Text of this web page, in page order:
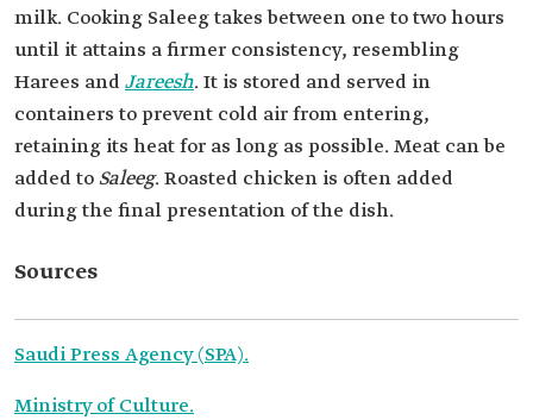
milk. Cooking Saleeg takes between one to two hours
until it attains a firmer consistency, resembling
Harees andJareesh. It is stored and served in
containers to prevent cold air from entering,
retaining its heat for as long as possible. Meat can be
added toSaleeg. Roasted chicken is often added
during the final presentation of the dish.
Sources
Saudi Press Agency (SPA).
Ministry of Culture.